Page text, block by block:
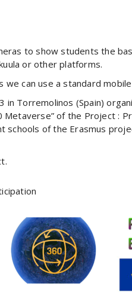
to show students the
or other platforms.
we can use a standard
Torremolinos (Spain)
of the Project :
of the Erasmus